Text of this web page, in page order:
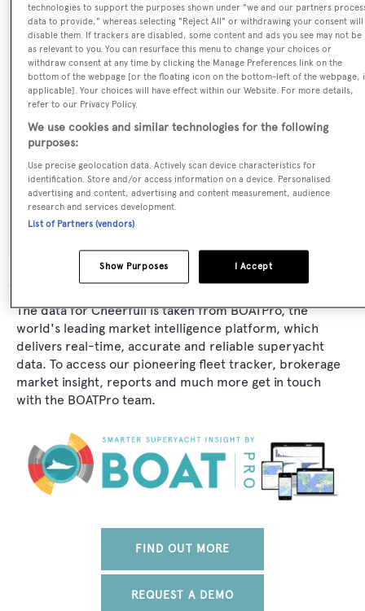
Alalunga 24
Builder:
CNSM
Naval Architect:
CN Spertini
Exterior Designer:
CN Spertini
The data for Cheerfull is taken from BOATPro, the
world's leading market intelligence platform, which
delivers real-time, accurate and reliable superyacht
data. To access our pioneering fleet tracker, brokerage
market insight, reports and much more get in touch
with the BOATPro team.
FIND OUT MORE
REQUEST A DEMO
technologies to support the purposes shown under "we and our partners
data to provide," whereas selecting "Reject All" or withdrawing your consent will
disable them. If trackers are disabled, some content and ads you see may not be
as relevant to you. You can resurface this menu to change your choices or
withdraw consent at any time by clicking the Manage Preferences link on the
bottom of the webpage [or the floating icon on the bottom-left of the webpage,
applicable]. Your choices will have effect within our Website. For more details,
refer to our Privacy Policy.
We use cookies and similar technologies for the following
purposes:
Use precise geolocation data. Actively scan device characteristics for
identification. Store and/or access information on a device. Personalised
advertising and content, advertising and content measurement, audience
research and services development.
List of Partners (vendors)
I Accept
Show Purposes